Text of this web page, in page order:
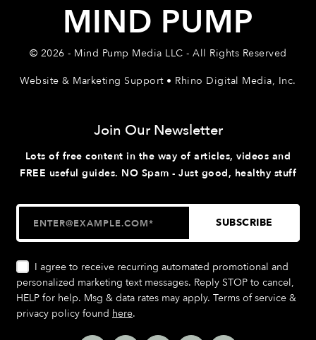
MIND PUMP
© 2026 - Mind Pump Media LLC - All Rights Reserved
Website & Marketing Support • Rhino Digital Media, Inc.
Join Our Newsletter
Lots of free content in the way of articles, videos and
FREE useful guides. NO Spam - Just good, healthy stuff
I agree to receive recurring automated promotional and
personalized marketing text messages. Reply STOP to cancel,
HELP for help. Msg & data rates may apply. Terms of service &
privacy policy found here.